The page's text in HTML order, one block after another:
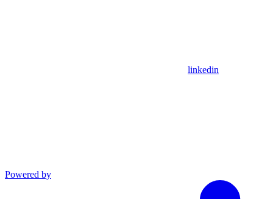
linkedin
Powered by